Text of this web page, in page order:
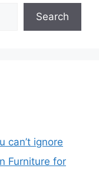
Search
can’t ignore
Furniture for